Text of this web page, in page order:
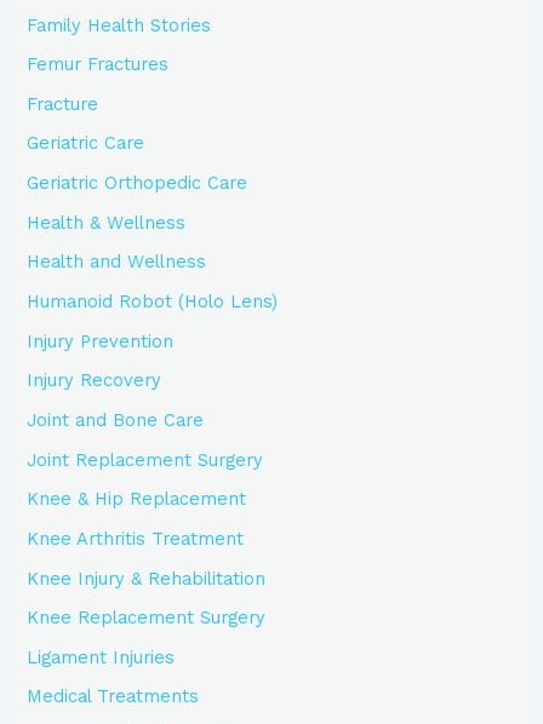
Family Health Stories
Femur Fractures
Fracture
Geriatric Care
Geriatric Orthopedic Care
Health & Wellness
Health and Wellness
Humanoid Robot (Holo Lens)
Injury Prevention
Injury Recovery
Joint and Bone Care
Joint Replacement Surgery
Knee & Hip Replacement
Knee Arthritis Treatment
Knee Injury & Rehabilitation
Knee Replacement Surgery
Ligament Injuries
Medical Treatments